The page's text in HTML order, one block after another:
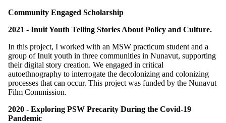
Community Engaged Scholarship
2021 - Inuit Youth Telling Stories About Policy and Culture.
In this project, I worked with an MSW practicum student and a
group of Inuit youth in three communities in Nunavut, supporting
their digital story creation. We engaged in critical
autoethnography to interrogate the decolonizing and colonizing
processes that can occur. This project was funded by the Nunavut
Film Commission.
2020 - Exploring PSW Precarity During the Covid-19
Pandemic